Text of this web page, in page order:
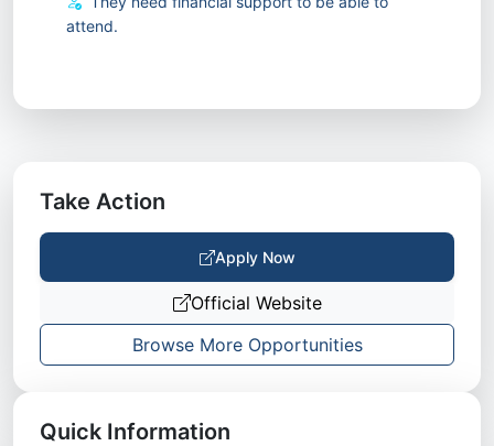
attend.
Take Action
Apply Now
Official Website
Browse More Opportunities
Quick Information